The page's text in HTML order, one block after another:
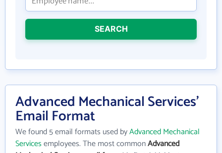
SEARCH
Advanced Mechanical Services'
Email Format
We found 5 email formats used byAdvanced Mechanical
Servicesemployees. The most commonAdvanced